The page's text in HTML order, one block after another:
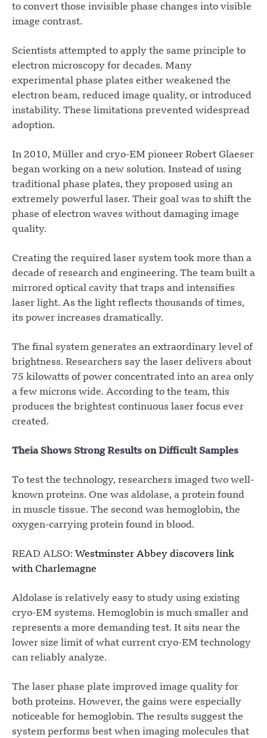
to convert those invisible phase changes into visible
image contrast.
Scientists attempted to apply the same principle to
electron microscopy for decades. Many
experimental phase plates either weakened the
electron beam, reduced image quality, or introduced
instability. These limitations prevented widespread
adoption.
In 2010, Müller and cryo-EM pioneer Robert Glaeser
began working on a new solution. Instead of using
traditional phase plates, they proposed using an
extremely powerful laser. Their goal was to shift the
phase of electron waves without damaging image
quality.
Creating the required laser system took more than a
decade of research and engineering. The team built a
mirrored optical cavity that traps and intensifies
laser light. As the light reflects thousands of times,
its power increases dramatically.
The final system generates an extraordinary level of
brightness. Researchers say the laser delivers about
75 kilowatts of power concentrated into an area only
a few microns wide. According to the team, this
produces the brightest continuous laser focus ever
created.
Theia Shows Strong Results on Difficult Samples
To test the technology, researchers imaged two well-
known proteins. One was aldolase, a protein found
in muscle tissue. The second was hemoglobin, the
oxygen-carrying protein found in blood.
READ ALSO: Westminster Abbey discovers link
with Charlemagne
Aldolase is relatively easy to study using existing
cryo-EM systems. Hemoglobin is much smaller and
represents a more demanding test. It sits near the
lower size limit of what current cryo-EM technology
can reliably analyze.
The laser phase plate improved image quality for
both proteins. However, the gains were especially
noticeable for hemoglobin. The results suggest the
system performs best when imaging molecules that